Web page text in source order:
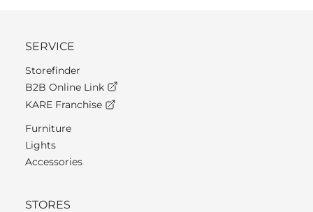
SERVICE
Storefinder
B2B Online Link
KARE Franchise
Furniture
Lights
Accessories
STORES